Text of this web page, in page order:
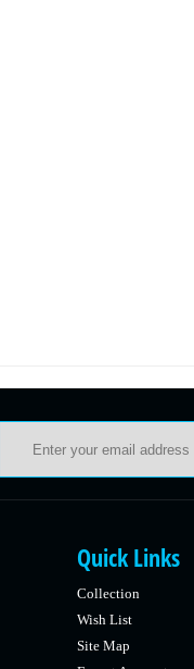
Quick Links
Collection
Wish List
Site Map